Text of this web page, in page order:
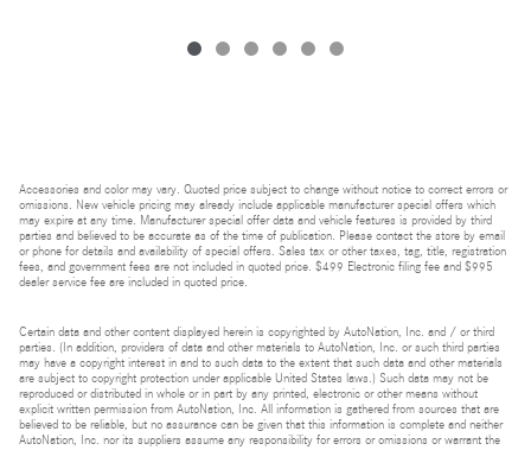
Accessories and color may vary. Quoted price subject to change without notice to correct errors or
omissions. New vehicle pricing may already include applicable manufacturer special offers which
may expire at any time. Manufacturer special offer data and vehicle features is provided by third
parties and believed to be accurate as of the time of publication. Please contact the store by email
or phone for details and availability of special offers. Sales tax or other taxes, tag, title, registration
fees, and government fees are not included in quoted price. $499 Electronic filing fee and $995
dealer service fee are included in quoted price.
Certain data and other content displayed herein is copyrighted by AutoNation, Inc. and / or third
parties. (In addition, providers of data and other materials to AutoNation, Inc. or such third parties
may have a copyright interest in and to such data to the extent that such data and other materials
are subject to copyright protection under applicable United States laws.) Such data may not be
reproduced or distributed in whole or in part by any printed, electronic or other means without
explicit written permission from AutoNation, Inc. All information is gathered from sources that are
believed to be reliable, but no assurance can be given that this information is complete and neither
AutoNation, Inc. nor its suppliers assume any responsibility for errors or omissions or warrant the